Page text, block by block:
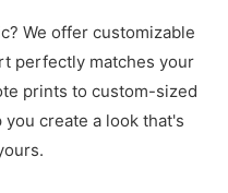
We offer customizable
perfectly matches your
prints to custom-sized
create a look that's